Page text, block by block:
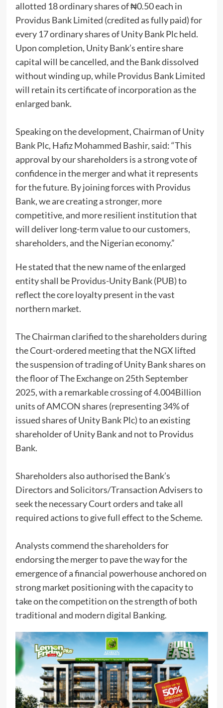
allotted 18 ordinary shares of ₦0.50 each in
Providus Bank Limited (credited as fully paid) for
every 17 ordinary shares of Unity Bank Plc held.
Upon completion, Unity Bank’s entire share
capital will be cancelled, and the Bank dissolved
without winding up, while Providus Bank Limited
will retain its certificate of incorporation as the
enlarged bank.
Speaking on the development, Chairman of Unity
Bank Plc, Hafiz Mohammed Bashir, said: “This
approval by our shareholders is a strong vote of
confidence in the merger and what it represents
for the future. By joining forces with Providus
Bank, we are creating a stronger, more
competitive, and more resilient institution that
will deliver long-term value to our customers,
shareholders, and the Nigerian economy.”
He stated that the new name of the enlarged
entity shall be Providus-Unity Bank (PUB) to
reflect the core loyalty present in the vast
northern market.
The Chairman clarified to the shareholders during
the Court-ordered meeting that the NGX lifted
the suspension of trading of Unity Bank shares on
the floor of The Exchange on 25th September
2025, with a remarkable crossing of 4.004Billion
units of AMCON shares (representing 34% of
issued shares of Unity Bank Plc) to an existing
shareholder of Unity Bank and not to Providus
Bank.
Shareholders also authorised the Bank’s
Directors and Solicitors/Transaction Advisers to
seek the necessary Court orders and take all
required actions to give full effect to the Scheme.
Analysts commend the shareholders for
endorsing the merger to pave the way for the
emergence of a financial powerhouse anchored on
strong market positioning with the capacity to
take on the competition on the strength of both
traditional and modern digital Banking.